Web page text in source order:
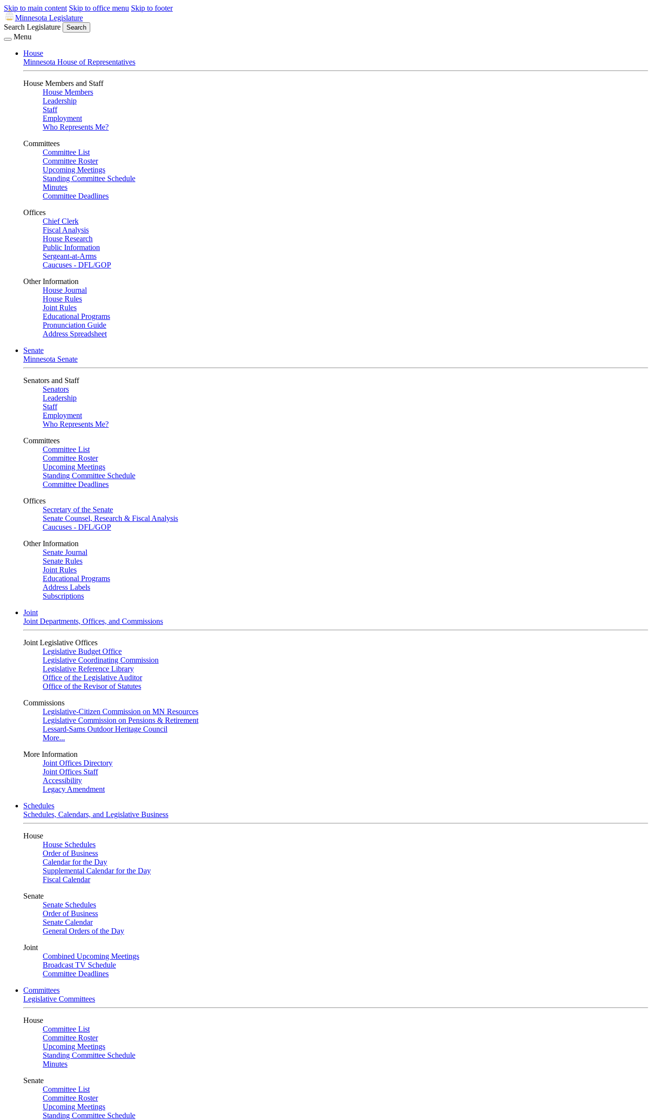
Skip to main content Skip to office menu Skip to footer
Minnesota Legislature
Search Legislature
Search
Menu
House
Minnesota House of Representatives
House Members and Staff
House Members
Leadership
Staff
Employment
Who Represents Me?
Committees
Committee List
Committee Roster
Upcoming Meetings
Standing Committee Schedule
Minutes
Committee Deadlines
Offices
Chief Clerk
Fiscal Analysis
House Research
Public Information
Sergeant-at-Arms
Caucuses - DFL/GOP
Other Information
House Journal
House Rules
Joint Rules
Educational Programs
Pronunciation Guide
Address Spreadsheet
Senate
Minnesota Senate
Senators and Staff
Senators
Leadership
Staff
Employment
Who Represents Me?
Committees
Committee List
Committee Roster
Upcoming Meetings
Standing Committee Schedule
Committee Deadlines
Offices
Secretary of the Senate
Senate Counsel, Research & Fiscal Analysis
Caucuses - DFL/GOP
Other Information
Senate Journal
Senate Rules
Joint Rules
Educational Programs
Address Labels
Subscriptions
Joint
Joint Departments, Offices, and Commissions
Joint Legislative Offices
Legislative Budget Office
Legislative Coordinating Commission
Legislative Reference Library
Office of the Legislative Auditor
Office of the Revisor of Statutes
Commissions
Legislative-Citizen Commission on MN Resources
Legislative Commission on Pensions & Retirement
Lessard-Sams Outdoor Heritage Council
More...
More Information
Joint Offices Directory
Joint Offices Staff
Accessibility
Legacy Amendment
Schedules
Schedules, Calendars, and Legislative Business
House
House Schedules
Order of Business
Calendar for the Day
Supplemental Calendar for the Day
Fiscal Calendar
Senate
Senate Schedules
Order of Business
Senate Calendar
General Orders of the Day
Joint
Combined Upcoming Meetings
Broadcast TV Schedule
Committee Deadlines
Committees
Legislative Committees
House
Committee List
Committee Roster
Upcoming Meetings
Standing Committee Schedule
Minutes
Senate
Committee List
Committee Roster
Upcoming Meetings
Standing Committee Schedule